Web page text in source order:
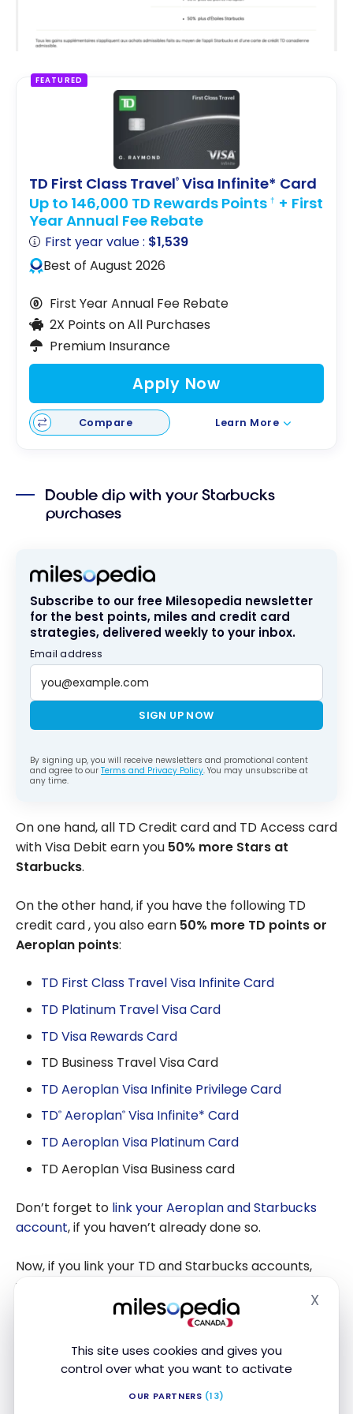
This site uses cookies and gives you
control over what you want to activate
OUR PARTNERS (13)
X
FEATURED
TD First Class Travel® Visa Infinite* Card
Up to 146,000 TD Rewards Points † + First
Year Annual Fee Rebate
First year value : $1,539
Best of August 2026
First Year Annual Fee Rebate
2X Points on All Purchases
Premium Insurance
Apply Now
Compare Learn More
Double dip with your Starbucks
purchases
Subscribe to our free Milesopedia newsletter
for the best points, miles and credit card
strategies, delivered weekly to your inbox.
Email address
SIGN UP NOW
By signing up, you will receive newsletters and promotional content
and agree to our Terms and Privacy Policy. You may unsubscribe at
any time.
On one hand, all TD Credit card and TD Access card
with Visa Debit earn you 50% more Stars at
Starbucks.
On the other hand, if you have the following TD
credit card , you also earn 50% more TD points or
Aeroplan points:
TD First Class Travel Visa Infinite Card
TD Platinum Travel Visa Card
TD Visa Rewards Card
TD Business Travel Visa Card
TD Aeroplan Visa Infinite Privilege Card
TD® Aeroplan® Visa Infinite* Card
TD Aeroplan Visa Platinum Card
TD Aeroplan Visa Business card
Don’t forget to link your Aeroplan and Starbucks
account, if you haven’t already done so.
Now, if you link your TD and Starbucks accounts,
you’ll earn 50% more:
supply of your Starbucks card made
with your TD card
+ 0.5 Star/ $1 purchase when paying through